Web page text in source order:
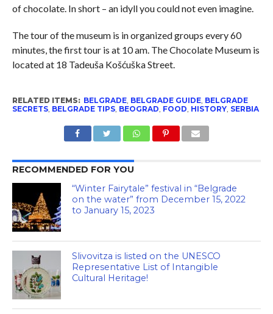
of chocolate. In short – an idyll you could not even imagine.
The tour of the museum is in organized groups every 60
minutes, the first tour is at 10 am. The Chocolate Museum is
located at 18 Tadeuša Košćuška Street.
RELATED ITEMS: BELGRADE, BELGRADE GUIDE, BELGRADE
SECRETS, BELGRADE TIPS, BEOGRAD FOOD HISTORY, SERBIA
RECOMMENDED FOR YOU
“Winter Fairytale” festival in “Belgrade
on the water” from December 15, 2022
to January 15, 2023
Slivovitza is listed on the UNESCO
Representative List of Intangible
Cultural Heritage!